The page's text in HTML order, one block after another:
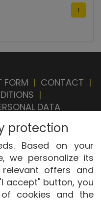
1
FORM | CONTACT |
|
DATA
FROM CONTRACT
protection
Based on your
we personalize its
offers and
accept" button, you
cookies and the